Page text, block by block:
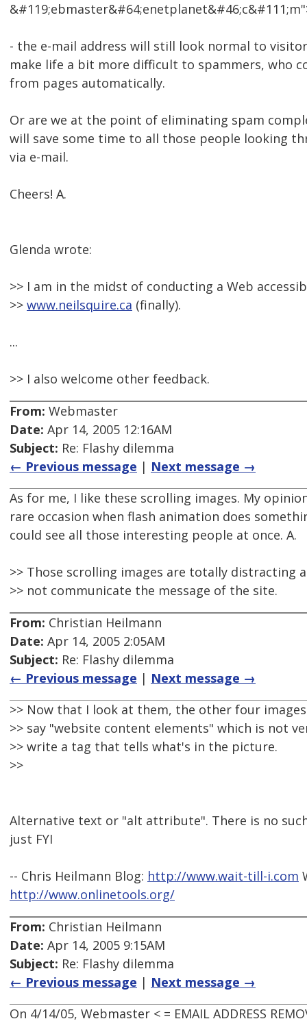
- the e-mail address will still look normal to
make life a bit more difficult to spammers, who
from pages automatically.
Or are we at the point of eliminating spam
will save some time to all those people looking
via e-mail.
Cheers! A.
Glenda wrote:
>> I am in the midst of conducting a Web
>> www.neilsquire.ca (finally).
...
>> I also welcome other feedback.
From: Webmaster
Date: Apr 14, 2005 12:16AM
Subject: Re: Flashy dilemma
← Previous message | Next message →
As for me, I like these scrolling images. My
rare occasion when flash animation does
could see all those interesting people at once. A.
>> Those scrolling images are totally distracting
>> not communicate the message of the site.
From: Christian Heilmann
Date: Apr 14, 2005 2:05AM
Subject: Re: Flashy dilemma
← Previous message | Next message →
>> Now that I look at them, the other four
>> say "website content elements" which is not
>> write a tag that tells what's in the picture.
>>
Alternative text or "alt attribute". There is no
just FYI
-- Chris Heilmann Blog: http://www.wait-till-i.com
http://www.onlinetools.org/
From: Christian Heilmann
Date: Apr 14, 2005 9:15AM
Subject: Re: Flashy dilemma
← Previous message | Next message →
On 4/14/05, Webmaster < = EMAIL ADDRESS